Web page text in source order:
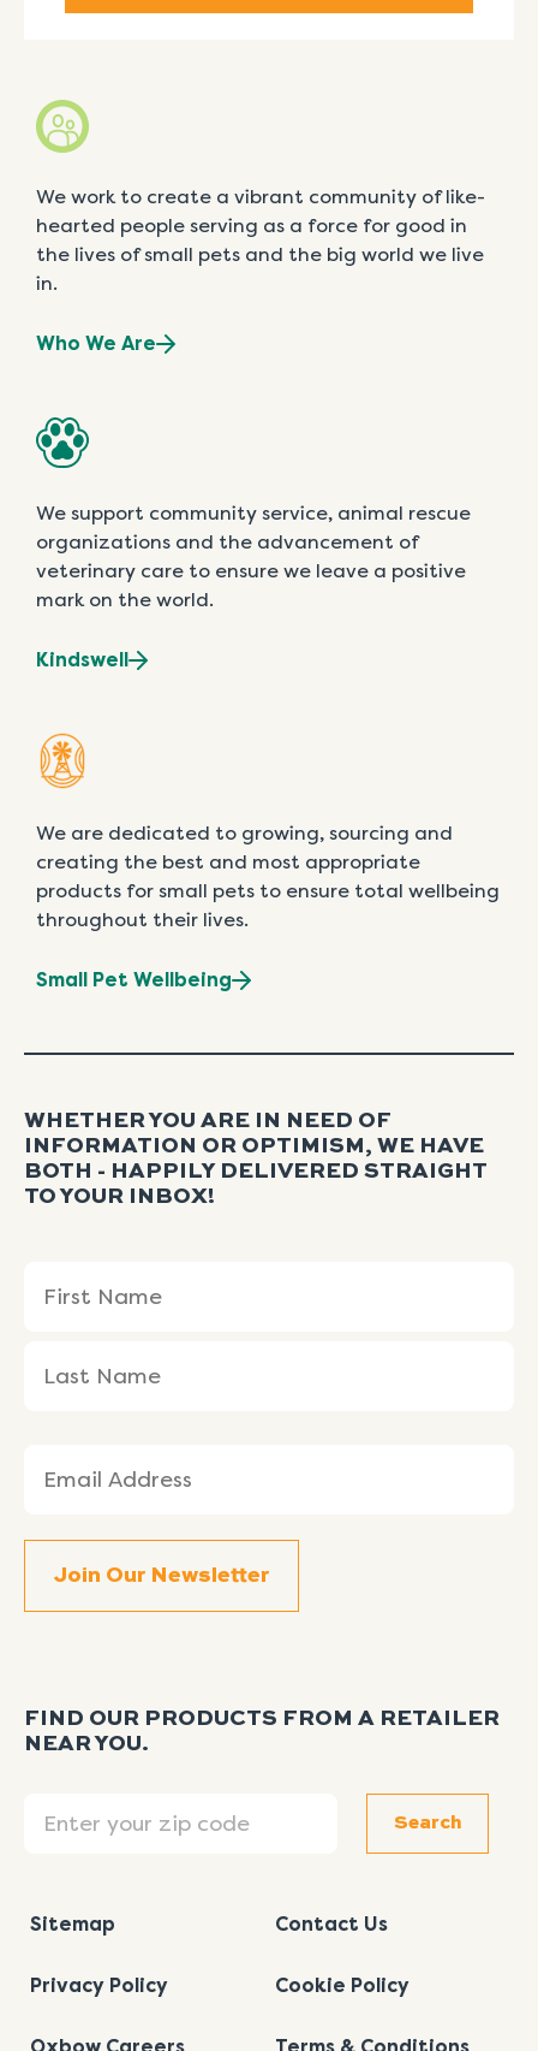
We work to create a vibrant community of like-
hearted people serving as a force for good in
the lives of small pets and the big world we live
in.
Who We Are
We support community service, animal rescue
organizations and the advancement of
veterinary care to ensure we leave a positive
mark on the world.
Kindswell
We are dedicated to growing, sourcing and
creating the best and most appropriate
products for small pets to ensure total wellbeing
throughout their lives.
Small Pet Wellbeing
WHETHER YOU ARE IN NEED OF
INFORMATION OR OPTIMISM, WE HAVE
BOTH - HAPPILY DELIVERED STRAIGHT
TO YOUR INBOX!
(Required)
Name
Name
(Required)
FIND OUR PRODUCTS FROM A RETAILER
NEAR YOU.
Search
Sitemap Contact Us
Privacy Policy Cookie Policy